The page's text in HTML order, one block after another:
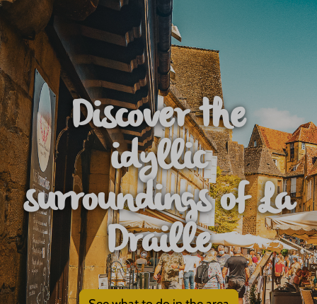
Discover the
idyllic
surroundings of La
Draille